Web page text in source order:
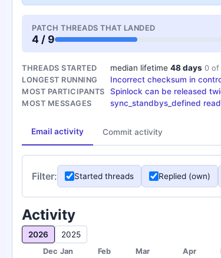
PATCH THREADS THAT LANDED
4 / 9
THREADS STARTED median lifetime 48 days 0 of
LONGEST RUNNING
Incorrect checksum in
MOST PARTICIPANTS
Spinlock can be released
MOST MESSAGES
sync_standbys_defined
Email activity Commit activity
Filter: Started threads Replied (own)
Activity
2026 2025
Dec Jan Feb Mar Apr